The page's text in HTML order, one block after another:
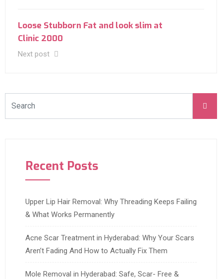
Loose Stubborn Fat and look slim at
Clinic 2000
Next post
Recent Posts
Upper Lip Hair Removal: Why Threading Keeps Failing
& What Works Permanently
Acne Scar Treatment in Hyderabad: Why Your Scars
Aren’t Fading And How to Actually Fix Them
Mole Removal in Hyderabad: Safe, Scar- Free &